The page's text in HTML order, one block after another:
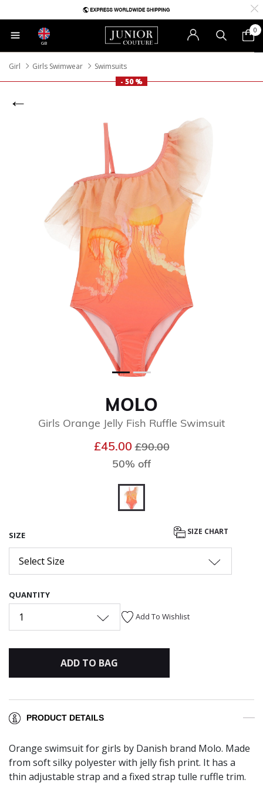
GB
0
Girl Girls Swimwear
Swimsuits
- 50 %
MOLO
Girls Orange Jelly Fish Ruffle Swimsuit
£45.00Price reduced from
£90.00to
50% off
SIZE SIZE CHART
Select Size
QUANTITY
1 Add To Wishlist
ADD TO BAG
PRODUCT DETAILS
Orange swimsuit for girls by Danish brand Molo. Made
from soft silky polyester with jelly fish print. It has a
thin adjustable strap and a fixed strap tulle ruffle trim.